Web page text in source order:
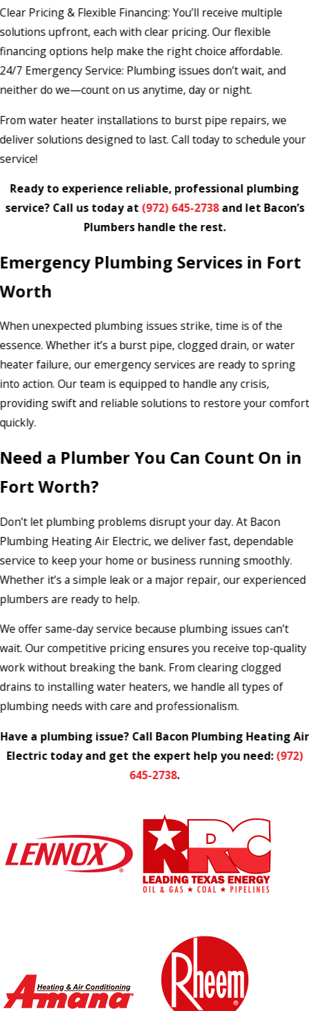
Clear Pricing & Flexible Financing: You’ll receive multiple
solutions upfront, each with clear pricing. Our flexible
financing options help make the right choice affordable.
24/7 Emergency Service: Plumbing issues don’t wait, and
neither do we—count on us anytime, day or night.
From water heater installations to burst pipe repairs, we
deliver solutions designed to last. Call today to schedule your
service!
Ready to experience reliable, professional plumbing
service? Call us today at (972) 645-2738and let Bacon’s
Plumbers handle the rest.
Emergency Plumbing Services in Fort
Worth
When unexpected plumbing issues strike, time is of the
essence. Whether it’s a burst pipe, clogged drain, or water
heater failure, our emergency services are ready to spring
into action. Our team is equipped to handle any crisis,
providing swift and reliable solutions to restore your comfort
quickly.
Need a Plumber You Can Count On in
Fort Worth?
Don’t let plumbing problems disrupt your day. At Bacon
Plumbing Heating Air Electric, we deliver fast, dependable
service to keep your home or business running smoothly.
Whether it’s a simple leak or a major repair, our experienced
plumbers are ready to help.
We offer same-day service because plumbing issues can’t
wait. Our competitive pricing ensures you receive top-quality
work without breaking the bank. From clearing clogged
drains to installing water heaters, we handle all types of
plumbing needs with care and professionalism.
Have a plumbing issue? Call Bacon Plumbing Heating Air
Electric today and get the expert help you need:(972)
645-2738.